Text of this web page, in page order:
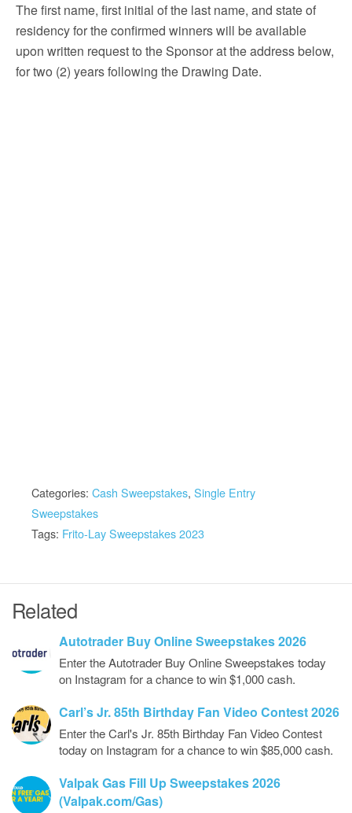
The first name, first initial of the last name, and state of
residency for the confirmed winners will be available
upon written request to the Sponsor at the address below,
for two (2) years following the Drawing Date.
Categories: Cash Sweepstakes, Single Entry
Sweepstakes
Tags: Frito-Lay Sweepstakes 2023
Related
Autotrader Buy Online Sweepstakes 2026
Enter the Autotrader Buy Online Sweepstakes today
on Instagram for a chance to win $1,000 cash.
Carl’s Jr. 85th Birthday Fan Video Contest 2026
Enter the Carl's Jr. 85th Birthday Fan Video Contest
today on Instagram for a chance to win $85,000 cash.
Valpak Gas Fill Up Sweepstakes 2026
(Valpak.com/Gas)